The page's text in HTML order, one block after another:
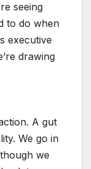
seeing
to do when
executive
drawing
A gut
We go in
we